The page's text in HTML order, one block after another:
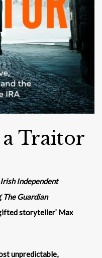
a Traitor
Irish Independent
‘The Guardian
storyteller’ Max
unpredictable,